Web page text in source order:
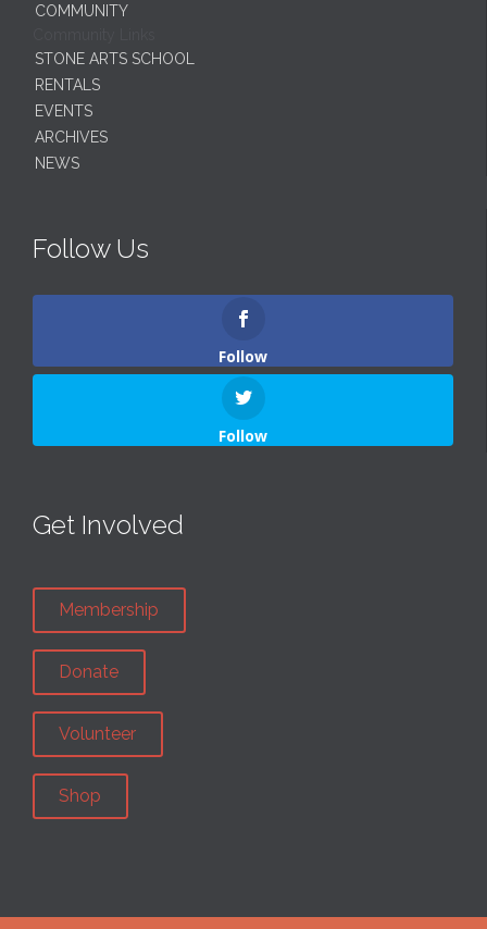
COMMUNITY
STONE ARTS SCHOOL
RENTALS
EVENTS
ARCHIVES
NEWS
Follow Us
Follow
Follow
Get Involved
Membership
Donate
Volunteer
Shop